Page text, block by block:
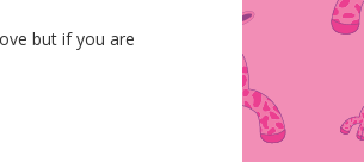
but if you are